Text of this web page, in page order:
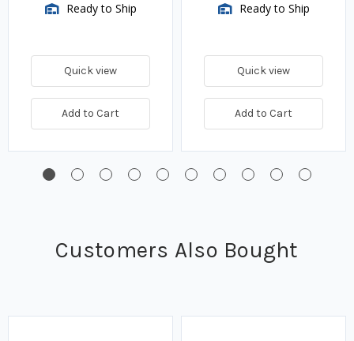
Ready to Ship
Quick view
Add to Cart
Ready to Ship
Quick view
Add to Cart
Customers Also Bought